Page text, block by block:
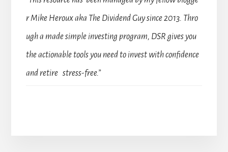
r Mike Heroux aka The Dividend Guy since 2013. Thro
ugh a made simple investing program, DSR gives you
the actionable tools you need to invest with confidence
and retire stress-free.”